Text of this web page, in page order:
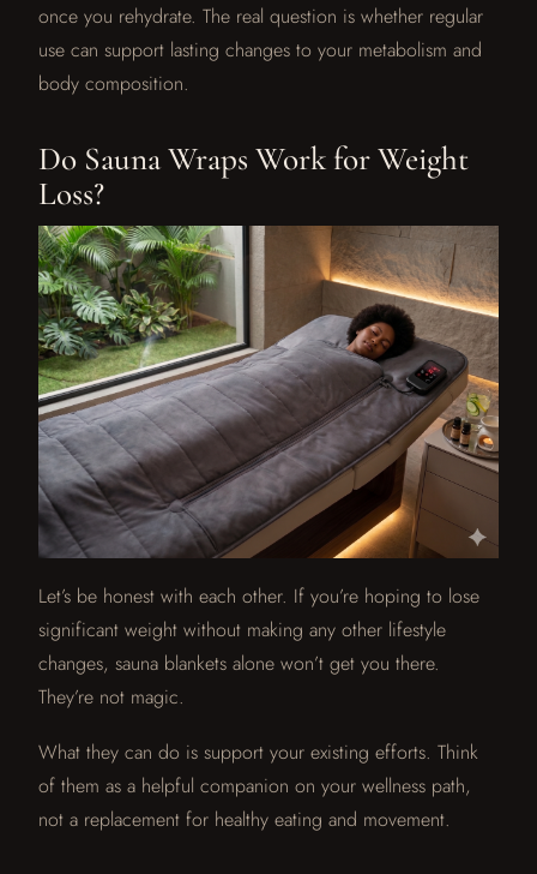
once you rehydrate. The real question is whether regular
use can support lasting changes to your metabolism and
body composition.
Do Sauna Wraps Work for Weight
Loss?
Let’s be honest with each other. If you’re hoping to lose
significant weight without making any other lifestyle
changes, sauna blankets alone won’t get you there.
They’re not magic.
What they can do is support your existing efforts. Think
of them as a helpful companion on your wellness path,
not a replacement for healthy eating and movement.